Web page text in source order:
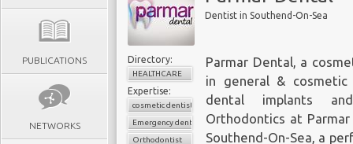
PUBLICATIONS
NETWORKS
Dentist in Southend-On-Sea
Directory:
HEALTHCARE
Expertise:
cosmetic dentistry
Emergency dentist
Orthodontist
Parmar Dental, a
in general &
dental implants
Orthodontics at
Southend-On-Sea, a